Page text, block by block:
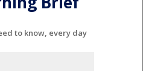
to know, every day